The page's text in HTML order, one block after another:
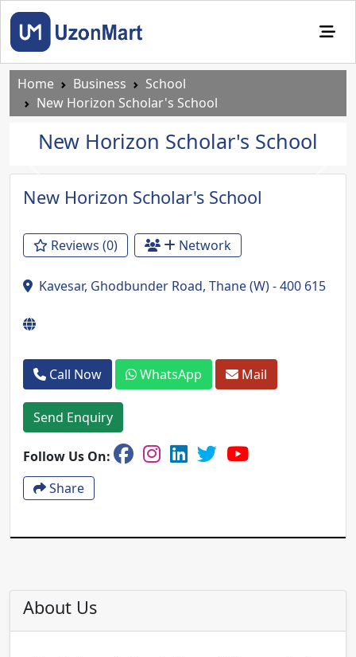
Home Business
School
New Horizon Scholar's School
New Horizon Scholar's School
Previous Next
New Horizon Scholar's School
Reviews (0) Network
Kavesar, Ghodbunder Road, Thane (W) - 400 615
Call Now WhatsApp Mail
Send Enquiry
Follow Us On:
Share
About Us